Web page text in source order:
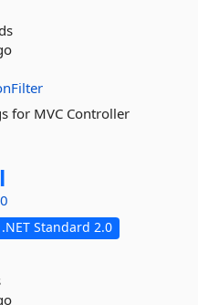
for MVC Controller
.NET Standard 2.0